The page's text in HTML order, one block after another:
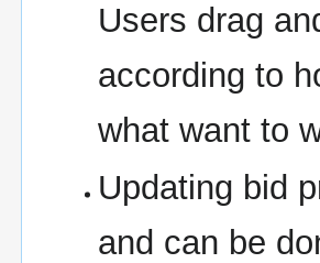
Users drag
according to
what want to
Updating bid
and can be